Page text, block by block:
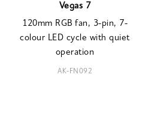
Vegas 7
120mm RGB fan, 3-pin, 7-
colour LED cycle with quiet
operation
AK-FN092